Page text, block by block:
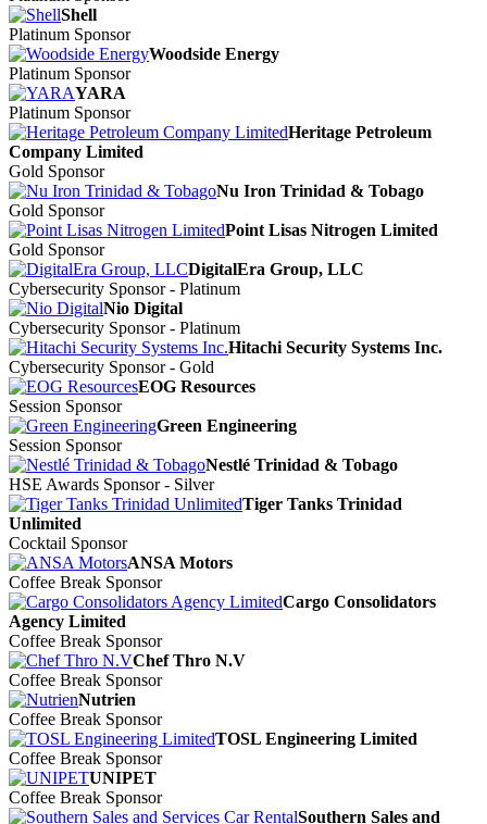
Shell
Platinum Sponsor
Woodside Energy
Platinum Sponsor
YARA
Platinum Sponsor
Heritage Petroleum
Company Limited
Gold Sponsor
Nu Iron Trinidad & Tobago
Gold Sponsor
Point Lisas Nitrogen Limited
Gold Sponsor
DigitalEra Group, LLC
Cybersecurity Sponsor - Platinum
Nio Digital
Cybersecurity Sponsor - Platinum
Hitachi Security Systems Inc.
Cybersecurity Sponsor - Gold
EOG Resources
Session Sponsor
Green Engineering
Session Sponsor
Nestlé Trinidad & Tobago
HSE Awards Sponsor - Silver
Tiger Tanks Trinidad
Unlimited
Cocktail Sponsor
ANSA Motors
Coffee Break Sponsor
Cargo Consolidators
Agency Limited
Coffee Break Sponsor
Chef Thro N.V
Coffee Break Sponsor
Nutrien
Coffee Break Sponsor
TOSL Engineering Limited
Coffee Break Sponsor
UNIPET
Coffee Break Sponsor
Southern Sales and